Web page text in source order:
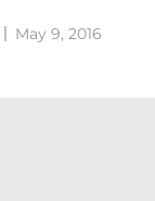
May 9, 2016